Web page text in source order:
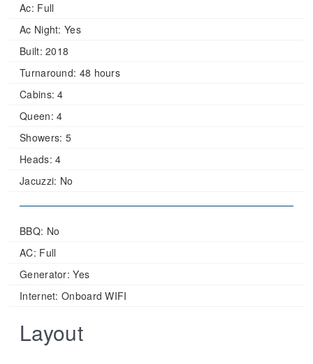
Ac: Full
Ac Night: Yes
Built: 2018
Turnaround: 48 hours
Cabins: 4
Queen: 4
Showers: 5
Heads: 4
Jacuzzi: No
BBQ: No
AC: Full
Generator: Yes
Internet: Onboard WIFI
Layout